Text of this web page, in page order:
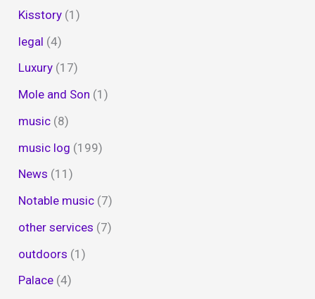
Kisstory (1)
legal (4)
Luxury (17)
Mole and Son (1)
music (8)
music log (199)
News (11)
Notable music (7)
other services (7)
outdoors (1)
Palace (4)